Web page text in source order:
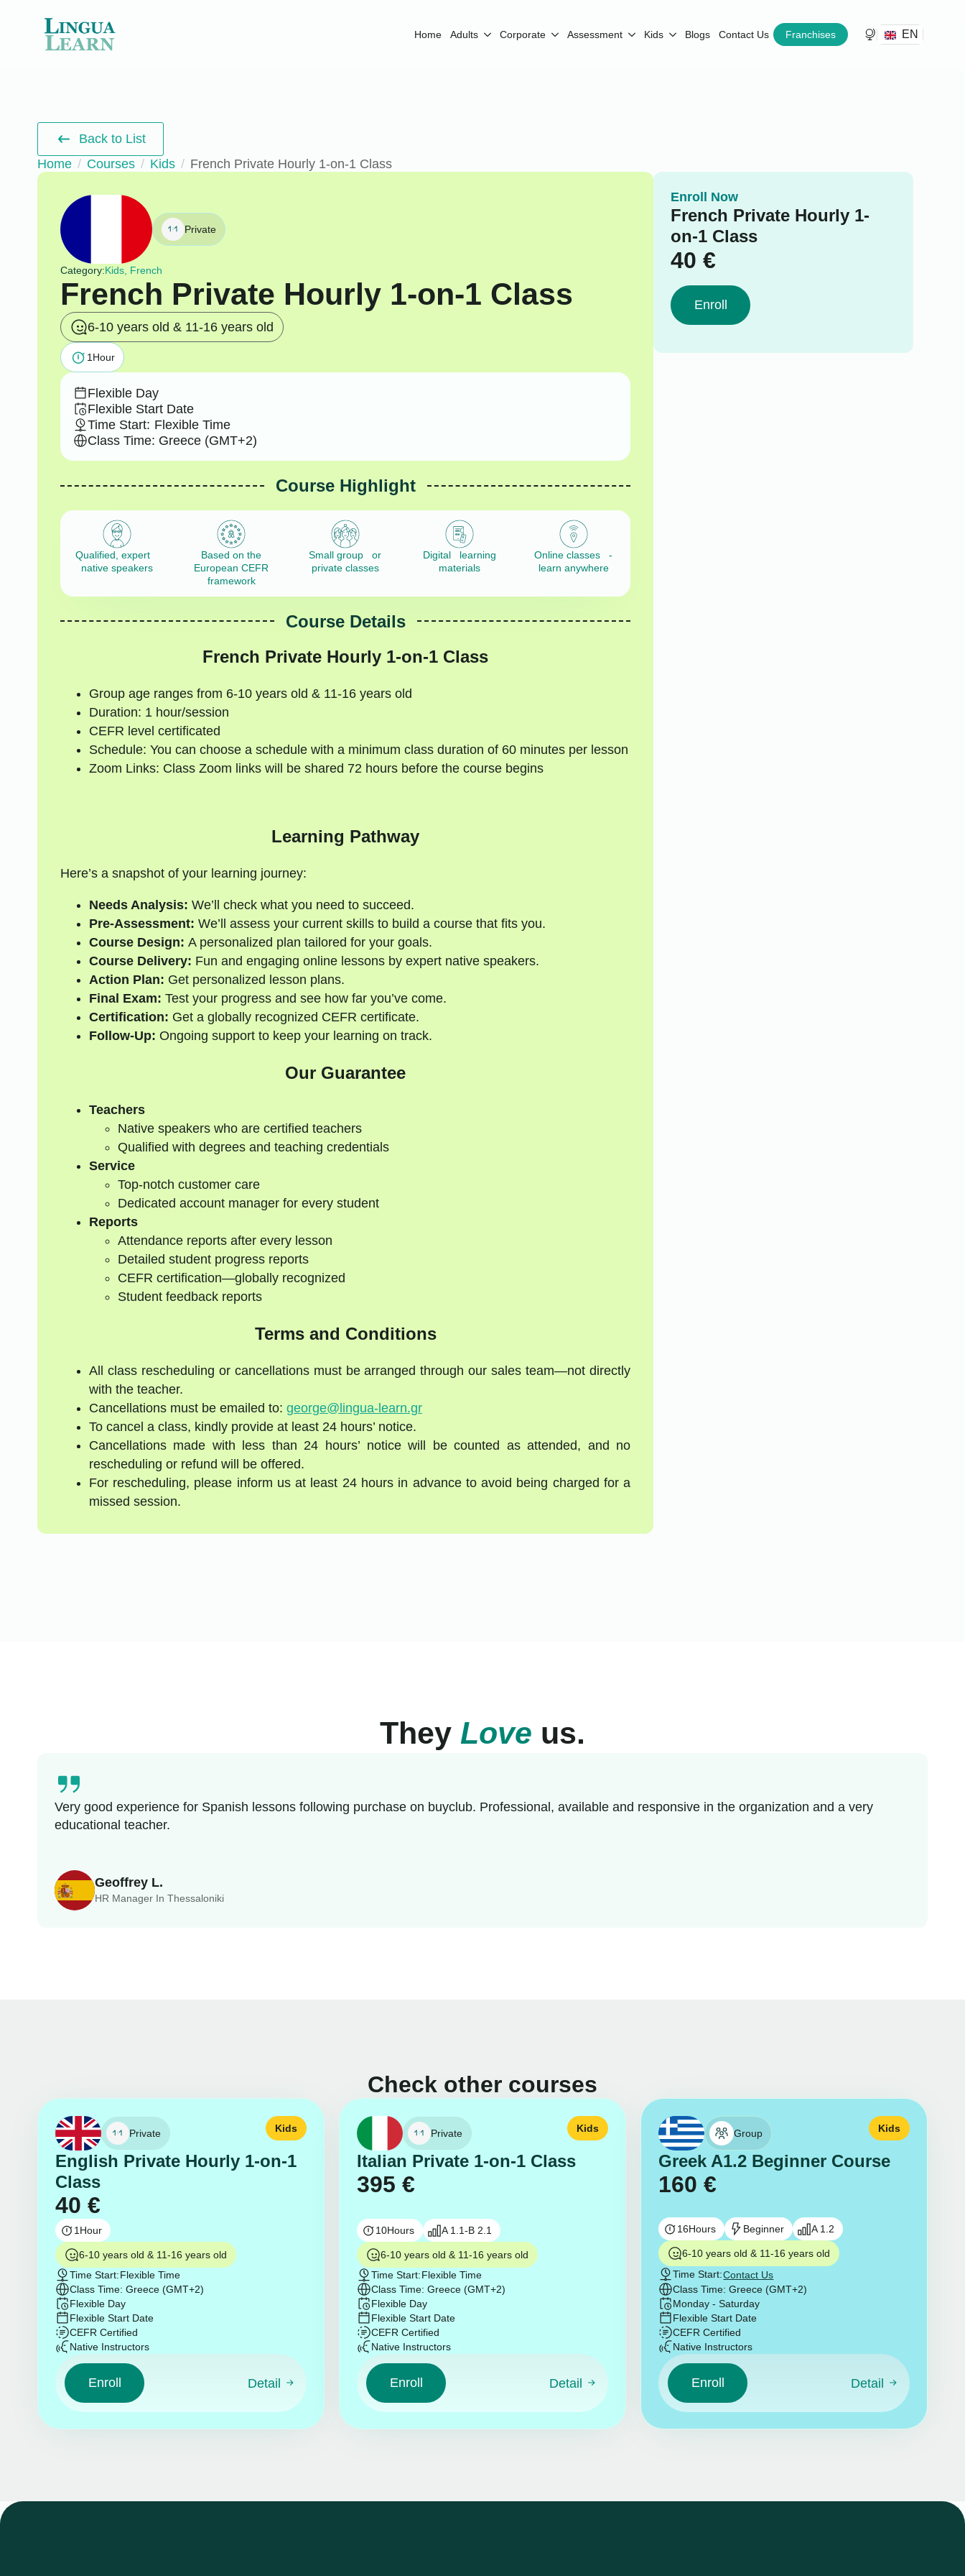
Home Adults Corporate Assessment Kids Blogs Contact Us Franchises EN
Back to List
Home
Courses Kids French Private Hourly 1-on-1 Class
Private
Category:Kids, French
French Private Hourly 1-on-1 Class
6-10 years old & 11-16 years old
1 Hour
Flexible Day
Flexible Start Date
Time Start: Flexible Time
Class Time: Greece (GMT+2)
Course Highlight
Qualified, expert
native speakers
Based on the
European CEFR
framework
Small group or
private classes
Digital learning
materials
Online classes -
learn anywhere
Course Details
French Private Hourly 1-on-1 Class
Group age ranges from 6-10 years old & 11-16 years old
Duration: 1 hour/session
CEFR level certificated
Schedule: You can choose a schedule with a minimum class duration of 60 minutes per lesson
Zoom Links: Class Zoom links will be shared 72 hours before the course begins
Learning Pathway
Here’s a snapshot of your learning journey:
Needs Analysis: We’ll check what you need to succeed.
Pre-Assessment: We’ll assess your current skills to build a course that fits you.
Course Design: A personalized plan tailored for your goals.
Course Delivery: Fun and engaging online lessons by expert native speakers.
Action Plan: Get personalized lesson plans.
Final Exam: Test your progress and see how far you’ve come.
Certification: Get a globally recognized CEFR certificate.
Follow-Up: Ongoing support to keep your learning on track.
Our Guarantee
Teachers
Native speakers who are certified teachers
Qualified with degrees and teaching credentials
Service
Top-notch customer care
Dedicated account manager for every student
Reports
Attendance reports after every lesson
Detailed student progress reports
CEFR certification—globally recognized
Student feedback reports
Terms and Conditions
All class rescheduling or cancellations must be arranged through our sales team—not directly
with the teacher.
Cancellations must be emailed to: george@lingua-learn.gr
To cancel a class, kindly provide at least 24 hours’ notice.
Cancellations made with less than 24 hours’ notice will be counted as attended, and no
rescheduling or refund will be offered.
For rescheduling, please inform us at least 24 hours in advance to avoid being charged for a
missed session.
Enroll Now
French Private Hourly 1-
on-1 Class
40 €
Enroll
They Love us.
Geoffrey L.
HR Manager In Thessaloniki
Very good experience for Spanish lessons following purchase on buyclub. Professional, available and responsive in the organization and a very
educational teacher.
Check other courses
Private
English Private Hourly 1-on-1
Class
40 €
Kids
1 Hour
6-10 years old & 11-16 years old
Time Start:Flexible Time
Class Time: Greece (GMT+2)
Flexible Day
Flexible Start Date
CEFR Certified
Native Instructors
Enroll Detail
Private
Italian Private 1-on-1 Class
395 €
Kids
10Hours A 1.1-B 2.1
6-10 years old & 11-16 years old
Time Start:Flexible Time
Class Time: Greece (GMT+2)
Flexible Day
Flexible Start Date
CEFR Certified
Native Instructors
Enroll Detail
Group
Greek A1.2 Beginner Course
160 €
Kids
16Hours Beginner A 1.2
6-10 years old & 11-16 years old
Time Start:Contact Us
Class Time: Greece (GMT+2)
Monday - Saturday
Flexible Start Date
CEFR Certified
Native Instructors
Enroll Detail